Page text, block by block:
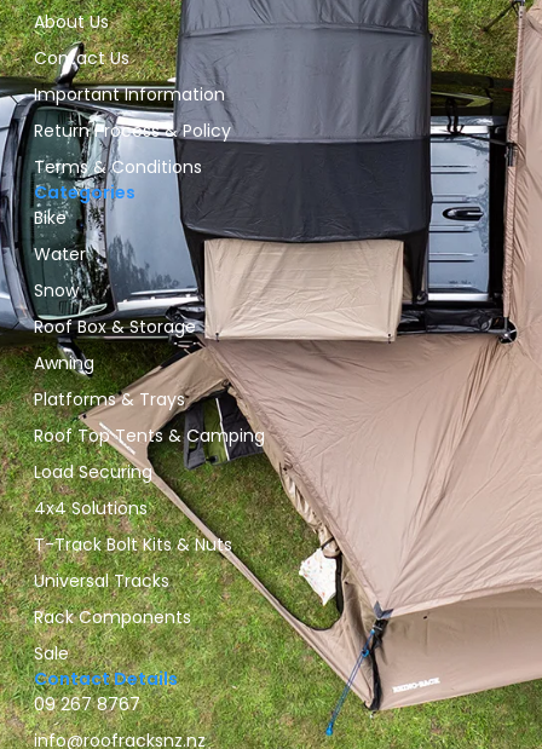
About Us
Contact Us
Important Information
Return Process & Policy
Terms & Conditions
Categories
Bike
Water
Snow
Roof Box & Storage
Awning
Platforms & Trays
Roof Top Tents & Camping
Load Securing
4x4 Solutions
T-Track Bolt Kits & Nuts
Universal Tracks
Rack Components
Sale
Contact Details
09 267 8767
info@roofracksnz.nz